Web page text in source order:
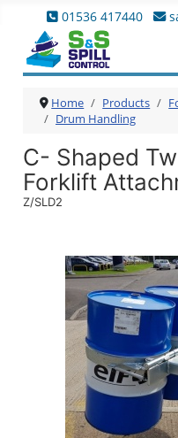
01536 417440
Home Products
Drum Handling
C- Shaped
Forklift
Z/SLD2